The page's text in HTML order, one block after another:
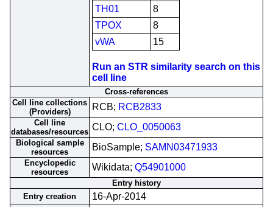
TH01
8
TPOX
8
vWA
15
Run an STR similarity search on this
cell line
Cross-references
Cell line collections
(Providers)
RCB; RCB2833
Cell line
databases/resources CLO; CLO_0050063
Biological sample
resources
BioSample; SAMN03471933
Encyclopedic
resources
Wikidata; Q54901000
Entry history
Entry creation
16-Apr-2014